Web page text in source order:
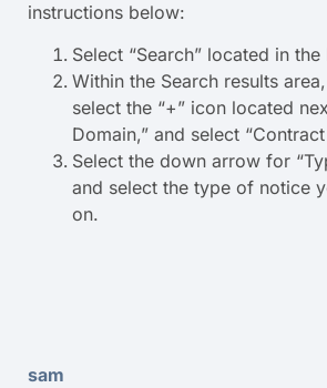
instructions below:
Select “Search” located in
Within the Search results
select the “+” icon located
Domain,” and select
Select the down arrow for
and select the type of notice
on.
sam